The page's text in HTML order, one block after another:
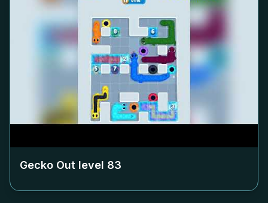
Gecko Out level 83